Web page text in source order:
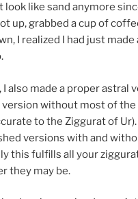
look like sand anymore
up, grabbed a cup of
I realized I had just
I also made a proper astral
without most of
to the Ziggurat of
versions with and
this fulfills all your
they may be.